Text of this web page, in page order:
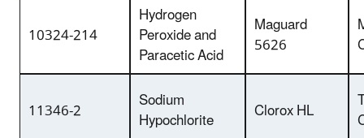
10324-214
Hydrogen
Peroxide and
Paracetic Acid
Maguard
5626
11346-2 Sodium
Hypochlorite Clorox HL